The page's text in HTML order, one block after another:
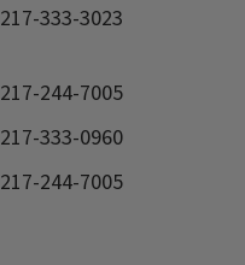
217-333-3023
217-244-7005
217-333-0960
217-244-7005